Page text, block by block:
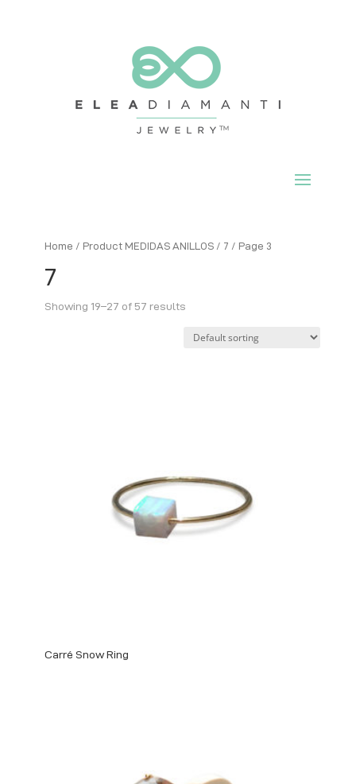
Home / Product MEDIDAS ANILLOS / 7 / Page 3
7
Showing 19–27 of 57 results
Carré Snow Ring